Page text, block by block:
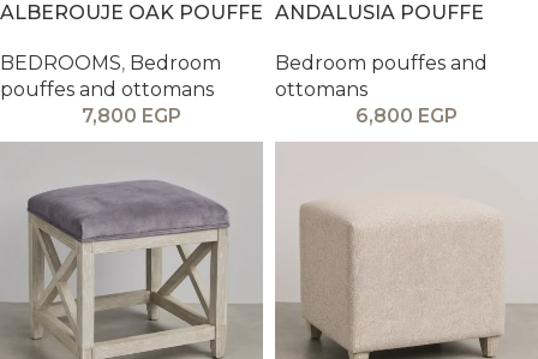
ALBEROUJE OAK POUFFE
BEDROOMS, Bedroom
pouffes and ottomans
7,800 EGP
ANDALUSIA POUFFE
Bedroom pouffes and
ottomans
6,800 EGP